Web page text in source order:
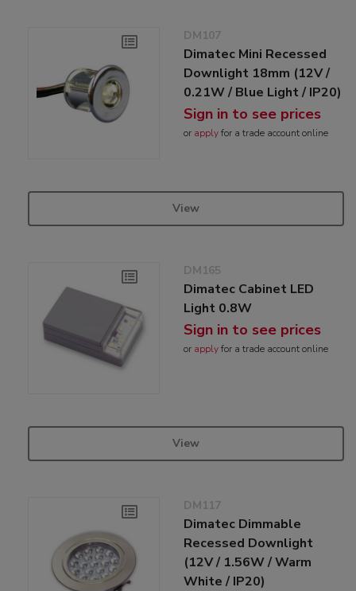
DM107
Dimatec Mini Recessed
Downlight 18mm (12V /
0.21W / Blue Light / IP20)
Sign in to see prices
or applyfor a trade account online
View
DM165
Dimatec Cabinet LED
Light 0.8W
Sign in to see prices
or applyfor a trade account online
View
DM117
Dimatec Dimmable
Recessed Downlight
(12V / 1.56W / Warm
White / IP20)